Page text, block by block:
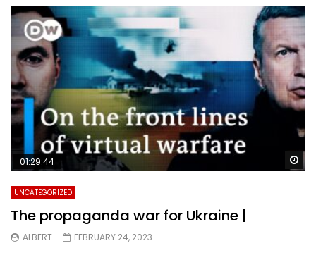
01:29:44
UNCATEGORIZED
The propaganda war for Ukraine |
ALBERT FEBRUARY 24, 2023